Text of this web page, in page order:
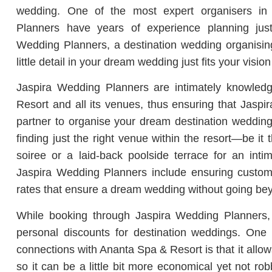
wedding. One of the most expert organisers in
Planners have years of experience planning
Wedding Planners, a destination wedding
little detail in your dream wedding just fits your
Jaspira Wedding Planners are intimately
Resort and all its venues, thus ensuring that
partner to organise your dream destination
finding just the right venue within the resort—be it
soiree or a laid-back poolside terrace for an
Jaspira Wedding Planners include ensuring
rates that ensure a dream wedding without going
While booking through Jaspira Wedding
personal discounts for destination weddings.
connections with Ananta Spa & Resort is that it
so it can be a little bit more economical yet not